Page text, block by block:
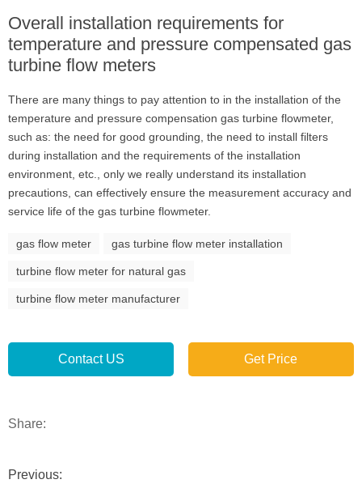
Overall installation requirements for
temperature and pressure compensated gas
turbine flow meters
There are many things to pay attention to in the installation of the
temperature and pressure compensation gas turbine flowmeter,
such as: the need for good grounding, the need to install filters
during installation and the requirements of the installation
environment, etc., only we really understand its installation
precautions, can effectively ensure the measurement accuracy and
service life of the gas turbine flowmeter.
gas flow meter gas turbine flow meter installation
turbine flow meter for natural gas
turbine flow meter manufacturer
Contact US Get Price
Share:
Previous: